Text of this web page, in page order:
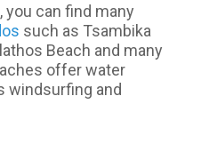
you can find many
such as Tsambika
Beach and many
offer water
windsurfing and